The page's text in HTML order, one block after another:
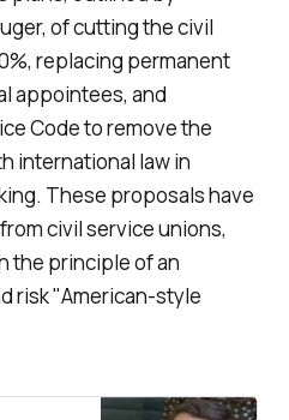
of cutting the civil
replacing permanent
appointees, and
Code to remove the
international law in
These proposals have
civil service unions,
the principle of an
risk "American-style